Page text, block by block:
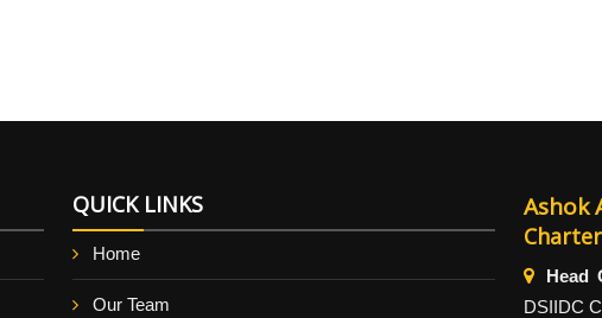
QUICK LINKS
Home
Our Team
Ashok
Head
DSIIDC